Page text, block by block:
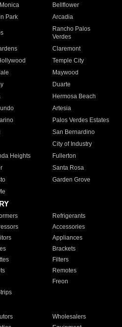
Bellflower
Park Arcadia
Rancho Palos
Verdes
Claremont
Temple City
Maywood
Duarte
Hermosa Beach
Artesia
Palos Verdes Estates
San Bernardino
City of Industry
Heights
Fullerton
Santa Rosa
Garden Grove
Refrigerants
Accessories
Appliances
Brackets
Filters
Remotes
Freon
Wholesalers